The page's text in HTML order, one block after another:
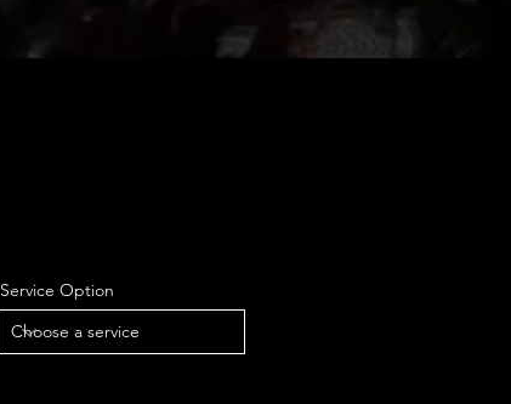
Service Option